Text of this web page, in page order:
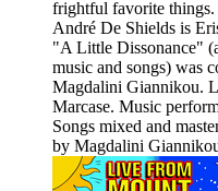
frightful favorite things.
André De Shields is
"A Little Dissonance"
music and songs) was
Magdalini Giannikou.
Marcase. Music
Songs mixed and
by Magdalini